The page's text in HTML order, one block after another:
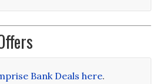
Bank Deals here.